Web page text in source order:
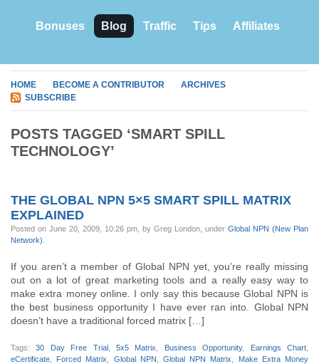
Bonuses Blog Traffic Tips Affiliates
HOME BECOME A CONTRIBUTOR
ARCHIVES
SUBSCRIBE
POSTS TAGGED ‘SMART SPILL
TECHNOLOGY’
THE GLOBAL NPN 5×5 SMART SPILL MATRIX
EXPLAINED
Posted on June 20, 2009, 10:26 pm, by Greg London, under Global NPN (New Plan
Network)
If you aren’t a member of Global NPN yet, you’re really missing
out on a lot of great marketing tools and a really easy way to
make extra money online. I only say this because Global NPN is
the best business opportunity I have ever ran into. Global NPN
doesn’t have a traditional forced matrix […]
Tags:30 Day Free Trial,5x5 Matrix Business Opportunity, Earnings Chart
eCertificate
Forced Matrix Global NPN ,Global NPN Matrix
Make Extra Money